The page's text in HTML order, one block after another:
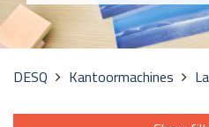
DESQ Kantoormachines